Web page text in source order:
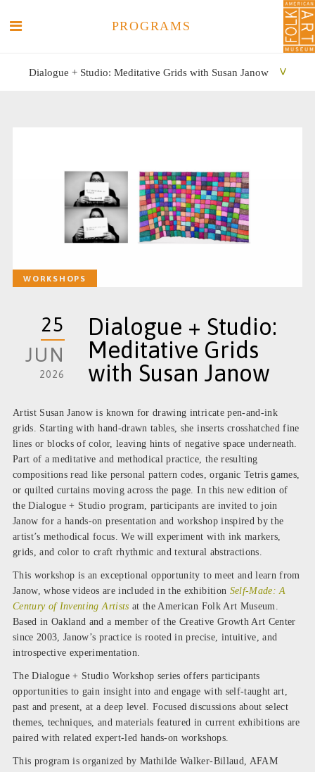
PROGRAMS
Dialogue + Studio: Meditative Grids with Susan Janow
WORKSHOPS
25
JUN
2026
Dialogue + Studio:
Meditative Grids
with Susan Janow
Artist Susan Janow is known for drawing intricate pen-and-ink
grids. Starting with hand-drawn tables, she inserts crosshatched fine
lines or blocks of color, leaving hints of negative space underneath.
Part of a meditative and methodical practice, the resulting
compositions read like personal pattern codes, organic Tetris games,
or quilted curtains moving across the page. In this new edition of
the Dialogue + Studio program, participants are invited to join
Janow for a hands-on presentation and workshop inspired by the
artist’s methodical focus. We will experiment with ink markers,
grids, and color to craft rhythmic and textural abstractions.
This workshop is an exceptional opportunity to meet and learn from
Janow, whose videos are included in the exhibition Self-Made: A
Century of Inventing Artists at the American Folk Art Museum.
Based in Oakland and a member of the Creative Growth Art Center
since 2003, Janow’s practice is rooted in precise, intuitive, and
introspective experimentation.
The Dialogue + Studio Workshop series offers participants
opportunities to gain insight into and engage with self-taught art,
past and present, at a deep level. Focused discussions about select
themes, techniques, and materials featured in current exhibitions are
paired with related expert-led hands-on workshops.
This program is organized by Mathilde Walker-Billaud, AFAM